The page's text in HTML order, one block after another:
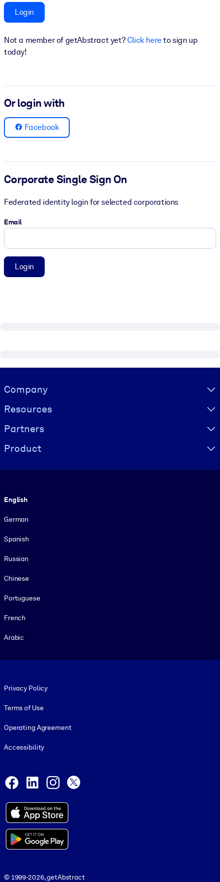
BY SYSTEM
Bring bite-sized, verified knowledge into your LMS/LXP for
knowledge.
For AI Systems
Login
Not a member of getAbstract yet? Click hereto sign up
today!
Or login with
Facebook
Corporate Single Sign On
Federated identity login for selected corporations
Email
Login
Visually hidden Text
Company
Resources
Partners
Product
English
German
Spanish
Russian
Chinese
Portuguese
French
Arabic
Privacy Policy
Terms of Use
Operating Agreement
Accessibility
Facebook
LinkedInInstagram
© 1999-2026, getAbstract